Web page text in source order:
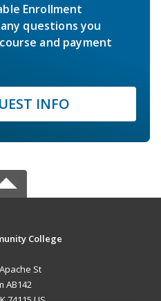
Enrollment
questions you
and payment
INFO
College
St
AB142